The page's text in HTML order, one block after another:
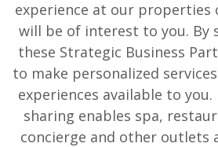
experience at our properties
will be of interest to you. By
these Strategic Business
to make personalized
experiences available to
sharing enables spa,
concierge and other outlets